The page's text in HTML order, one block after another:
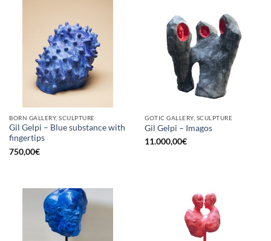
BORN GALLERY, SCULPTURE
Gil Gelpi – Blue substance with
fingertips
750,00€
GOTIC GALLERY, SCULPTURE
Gil Gelpi – Imagos
11.000,00€